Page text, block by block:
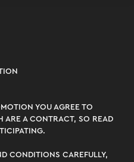
YOU AGREE TO
ARE A CONTRACT, SO READ
CONDITIONS CAREFULLY,